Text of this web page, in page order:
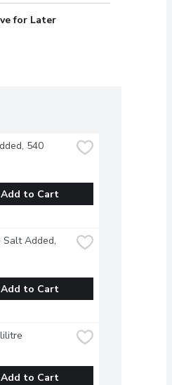
for Later
540
Add to Cart
Salt Added,
Add to Cart
Add to Cart